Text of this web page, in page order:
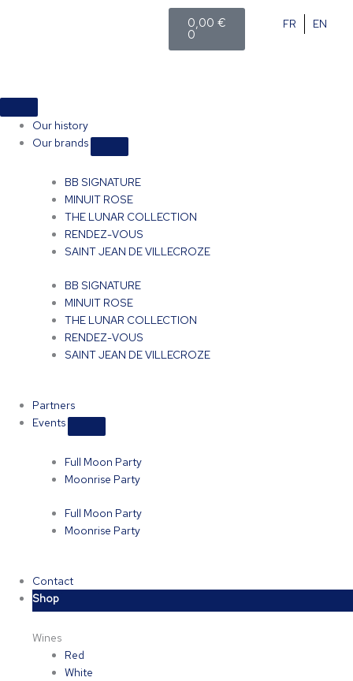
0,00 €
0
Cart
FR EN
Our history
Our brands
BB SIGNATURE
MINUIT ROSE
THE LUNAR COLLECTION
RENDEZ-VOUS
SAINT JEAN DE VILLECROZE
BB SIGNATURE
MINUIT ROSE
THE LUNAR COLLECTION
RENDEZ-VOUS
SAINT JEAN DE VILLECROZE
Partners
Events
Full Moon Party
Moonrise Party
Full Moon Party
Moonrise Party
Contact
Shop
Wines
Red
White